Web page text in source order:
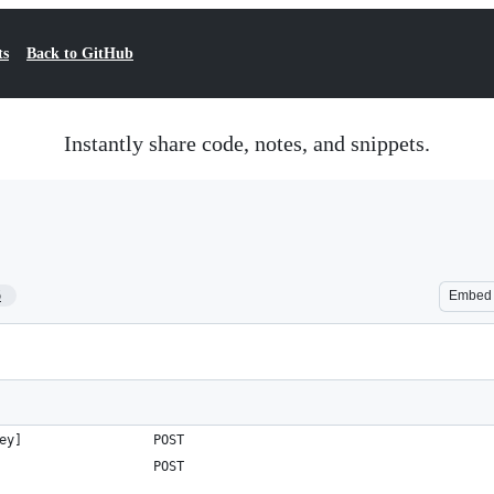
Back to GitHub
Instantly share code, notes, and snippets.
Embed
POST
POST